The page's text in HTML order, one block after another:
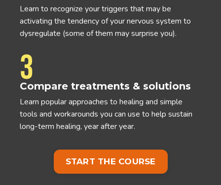
Learn to recognize your triggers that may be
activating the tendency of your nervous system to
dysregulate (some of them may surprise you).
3
Compare treatments & solutions
Learn popular approaches to healing and simple
tools and workarounds you can use to help sustain
long-term healing, year after year.
START THE COURSE